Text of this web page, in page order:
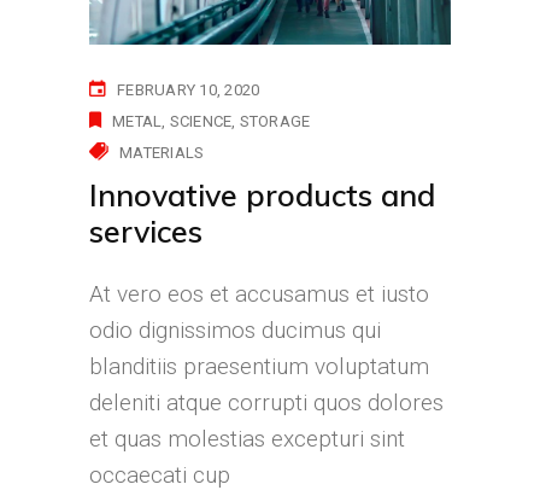
FEBRUARY 10, 2020
METAL
SCIENCE STORAGE
MATERIALS
Innovative products and
services
At vero eos et accusamus et iusto
odio dignissimos ducimus qui
blanditiis praesentium voluptatum
deleniti atque corrupti quos dolores
et quas molestias excepturi sint
occaecati cup